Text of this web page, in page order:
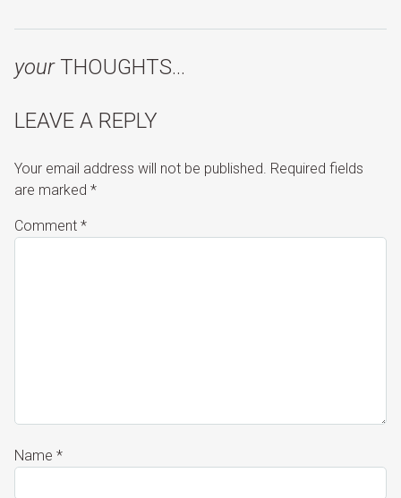
yourTHOUGHTS…
LEAVE A REPLY
Your email address will not be published. Required fields
are marked *
Comment *
Name *